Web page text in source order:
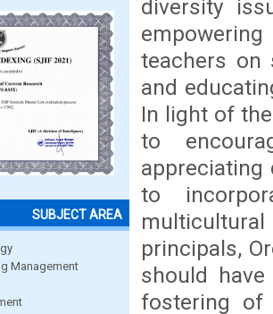
SUBJECT AREA
Management
diversity
teachers on
and
In light of
to
appreciating
to
principals,
should
fostering of